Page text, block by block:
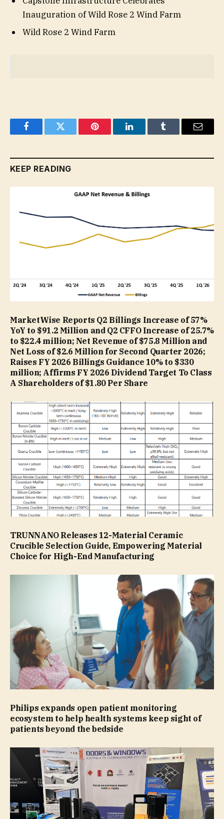
Inauguration of Wild Rose 2 Wind Farm
Wild Rose 2 Wind Farm
FacebookTwitter Pinterest LinkedInTumblr Email
KEEP READING
MarketWise Reports Q2 Billings Increase of 57%
YoY to $91.2 Million and Q2 CFFO Increase of 25.7%
to $22.4 million; Net Revenue of $75.8 Million and
Net Loss of $2.6 Million for Second Quarter 2026;
Raises FY 2026 Billings Guidance 10% to $330
million; Affirms FY 2026 Dividend Target To Class
A Shareholders of $1.80 Per Share
TRUNNANO Releases 12-Material Ceramic
Crucible Selection Guide, Empowering Material
Choice for High-End Manufacturing
Philips expands open patient monitoring
ecosystem to help health systems keep sight of
patients beyond the bedside